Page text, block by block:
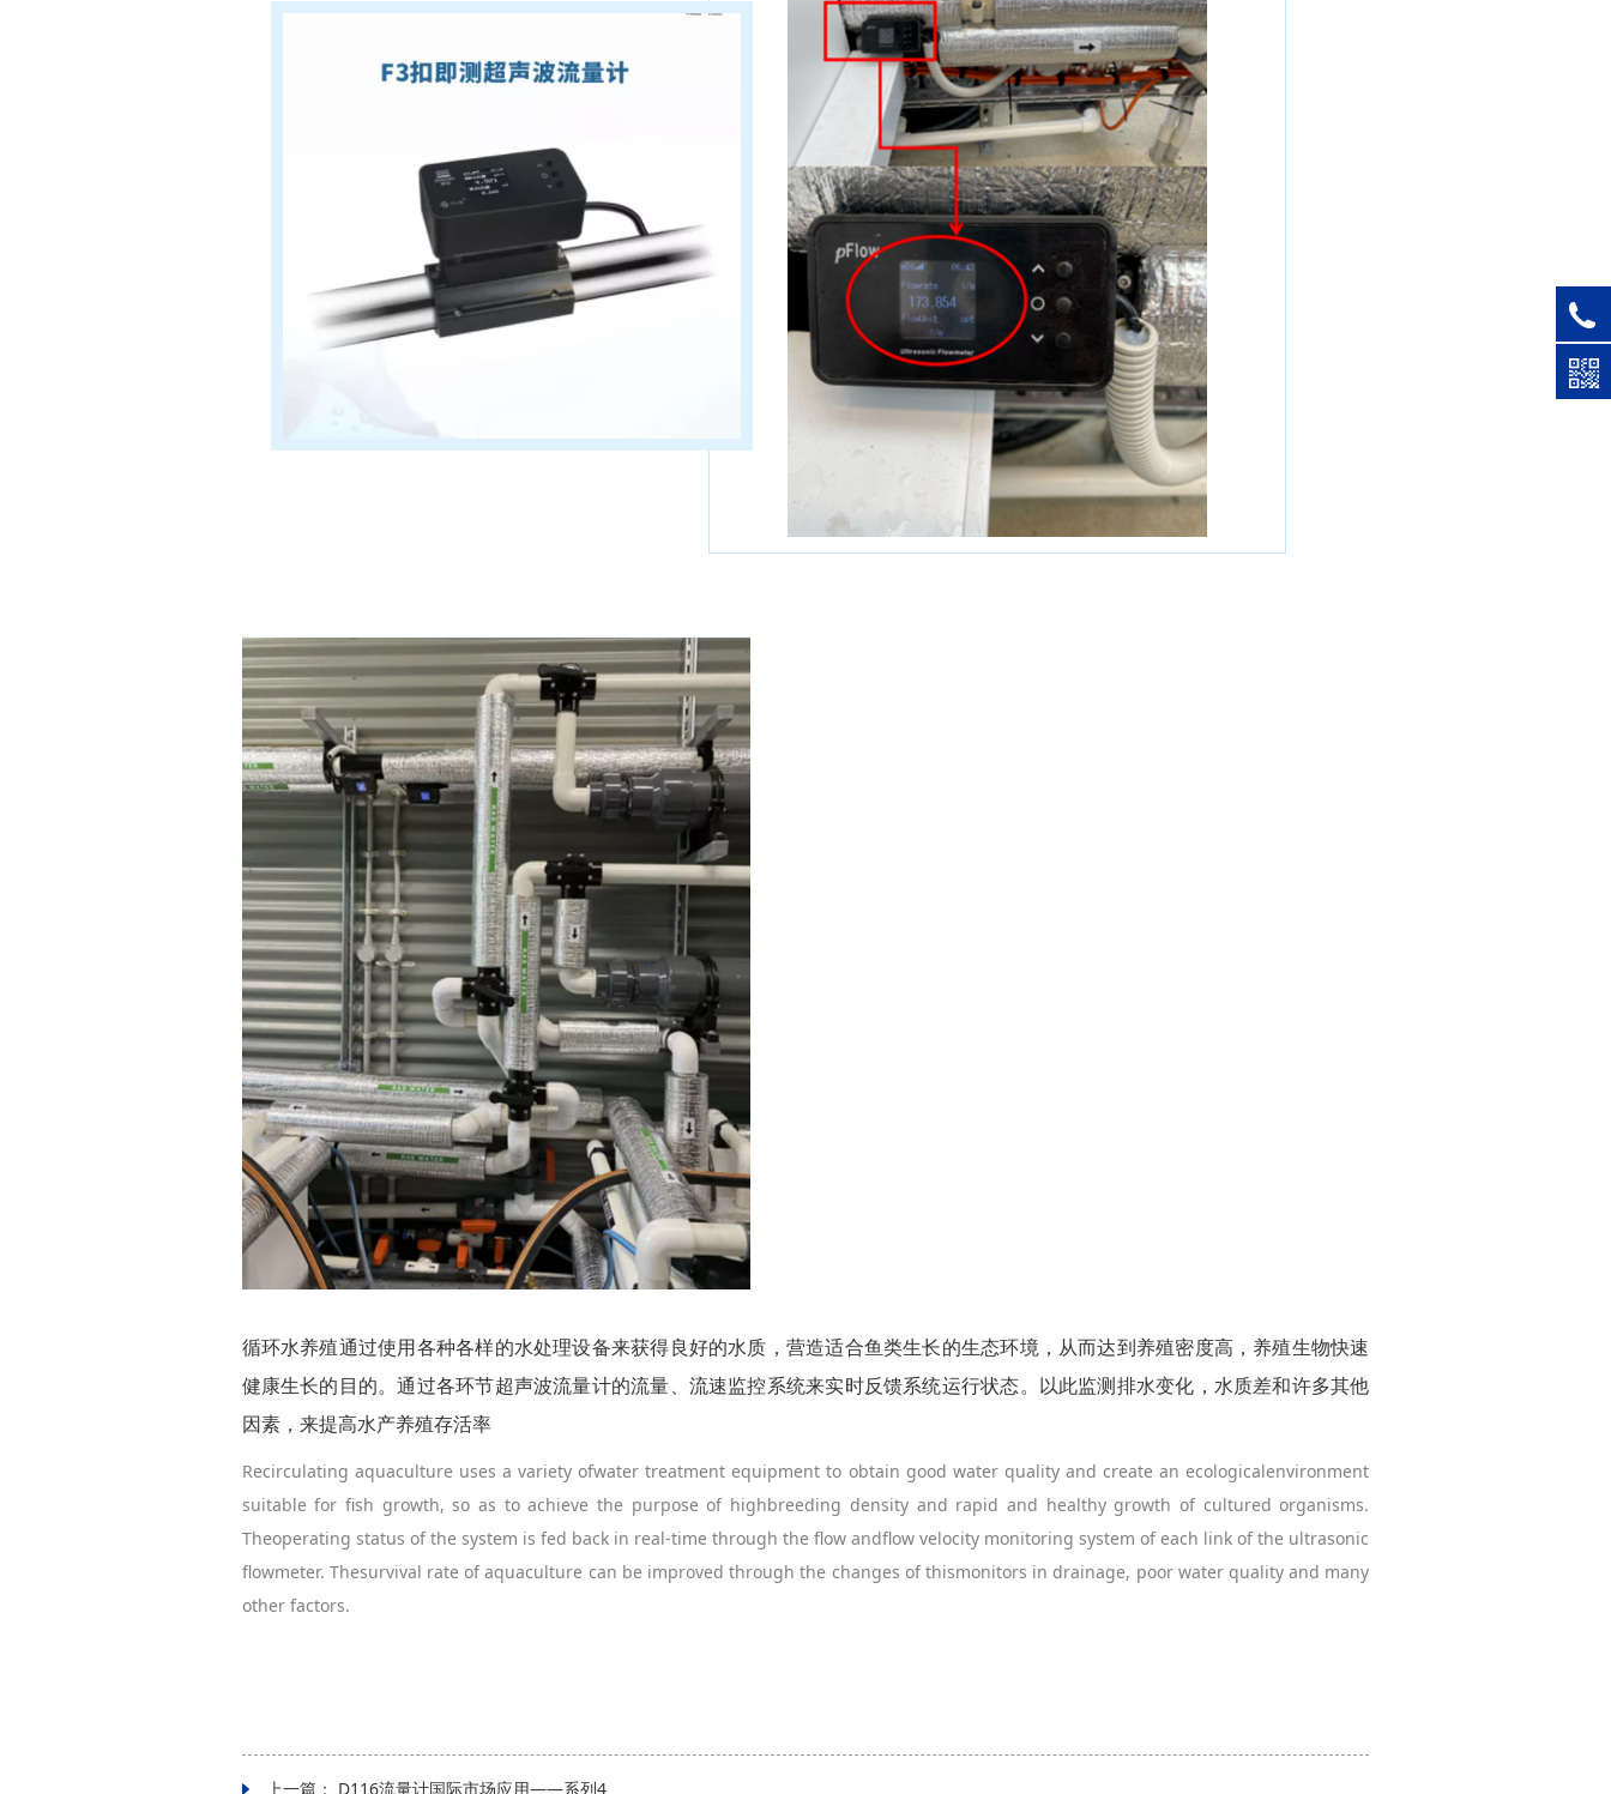
循环水养殖通过使用各种各样的水处理设备来获得良好的水质，营造适合鱼类生长的生态环境，从而达到养殖密度高，养殖生物快速
健康生长的目的。通过各环节超声波流量计的流量、流速监控系统来实时反馈系统运行状态。以此监测排水变化，水质差和许多其他
因素，来提高水产养殖存活率
Recirculating aquaculture uses a variety ofwater treatment equipment to obtain good water quality and create an ecologicalenvironment
suitable for fish growth, so as to achieve the purpose of highbreeding density and rapid and healthy growth of cultured organisms.
Theoperating status of the system is fed back in real-time through the flow andflow velocity monitoring system of each link of the ultrasonic
flowmeter. Thesurvival rate of aquaculture can be improved through the changes of thismonitors in drainage, poor water quality and many
other factors.
上一篇： D116流量计国际市场应用——系列4